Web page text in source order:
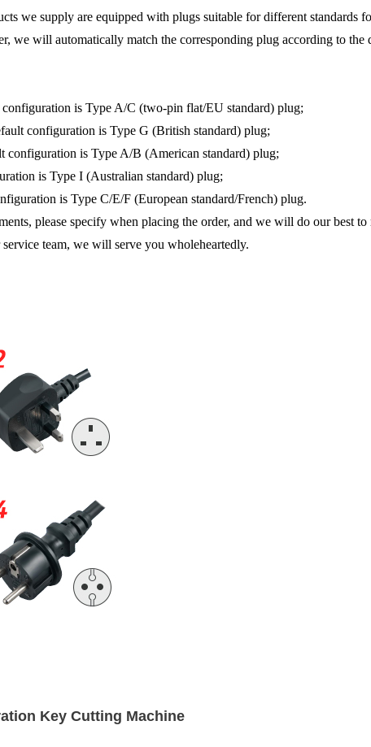
we supply are equipped with plugs suitable for different standards
we will automatically match the corresponding plug according to the
is Type A/C (two-pin flat/EU standard) plug;
configuration is Type G (British standard) plug;
configuration is Type A/B (American standard) plug;
is Type I (Australian standard) plug;
is Type C/E/F (European standard/French) plug.
please specify when placing the order, and we will do our best to
team, we will serve you wholeheartedly.
Key Cutting Machine